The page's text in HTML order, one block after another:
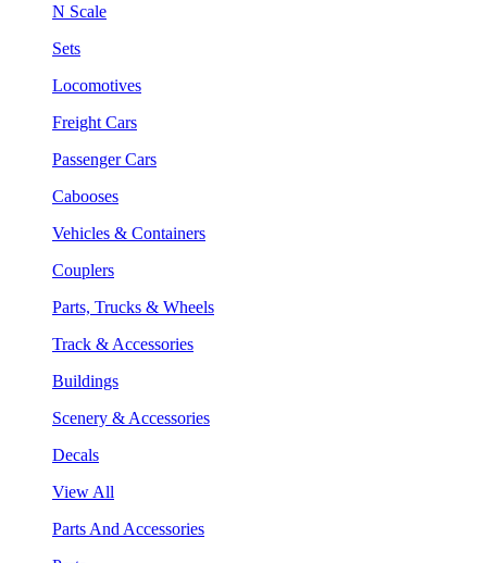
N Scale
Sets
Locomotives
Freight Cars
Passenger Cars
Cabooses
Vehicles & Containers
Couplers
Parts, Trucks & Wheels
Track & Accessories
Buildings
Scenery & Accessories
Decals
View All
Parts And Accessories